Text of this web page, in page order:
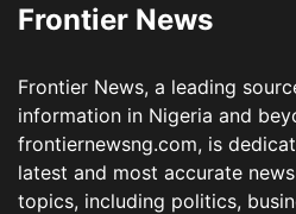
Frontier News
Frontier News, a leading
information in Nigeria and
frontiernewsng.com, is
latest and most accurate
topics, including politics,